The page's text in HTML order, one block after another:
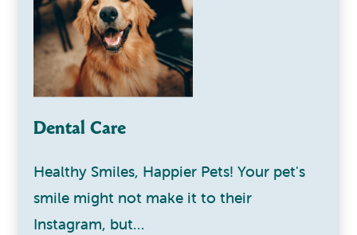
Dental Care
Healthy Smiles, Happier Pets! Your pet's
smile might not make it to their
Instagram, but…